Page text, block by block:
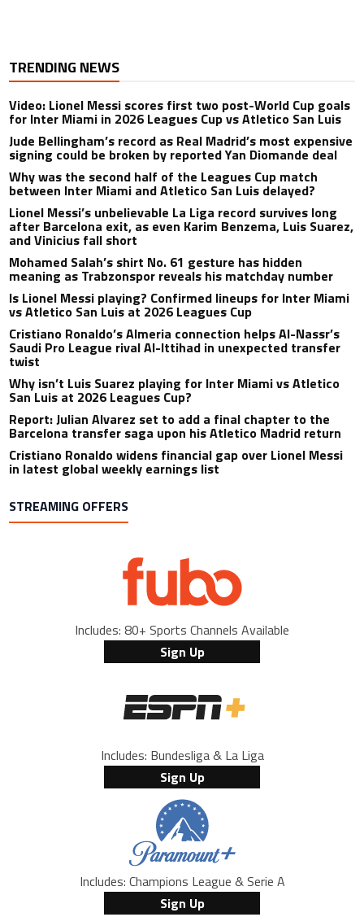
TRENDING NEWS
Video: Lionel Messi scores first two post-World Cup goals
for Inter Miami in 2026 Leagues Cup vs Atletico San Luis
Jude Bellingham’s record as Real Madrid’s most expensive
signing could be broken by reported Yan Diomande deal
Why was the second half of the Leagues Cup match
between Inter Miami and Atletico San Luis delayed?
Lionel Messi’s unbelievable La Liga record survives long
after Barcelona exit, as even Karim Benzema, Luis Suarez,
and Vinicius fall short
Mohamed Salah’s shirt No. 61 gesture has hidden
meaning as Trabzonspor reveals his matchday number
Is Lionel Messi playing? Confirmed lineups for Inter Miami
vs Atletico San Luis at 2026 Leagues Cup
Cristiano Ronaldo’s Almeria connection helps Al-Nassr’s
Saudi Pro League rival Al-Ittihad in unexpected transfer
twist
Why isn’t Luis Suarez playing for Inter Miami vs Atletico
San Luis at 2026 Leagues Cup?
Report: Julian Alvarez set to add a final chapter to the
Barcelona transfer saga upon his Atletico Madrid return
Cristiano Ronaldo widens financial gap over Lionel Messi
in latest global weekly earnings list
STREAMING OFFERS
Includes: 80+ Sports Channels Available
Sign Up
Includes: Bundesliga & La Liga
Sign Up
Includes: Champions League & Serie A
Sign Up